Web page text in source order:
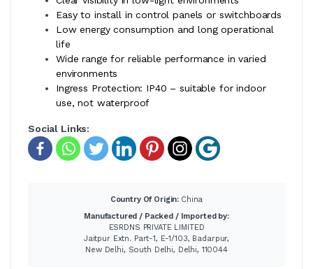
Easy to install in control panels or switchboards
Low energy consumption and long operational
life
Wide range for reliable performance in varied
environments
Ingress Protection: IP40 – suitable for indoor
use, not waterproof
Social Links:
Country Of Origin: China
Manufactured / Packed / Imported by:
ESRDNS PRIVATE LIMITED
Jaitpur Extn. Part-1, E-1/103, Badarpur,
New Delhi, South Delhi, Delhi, 110044